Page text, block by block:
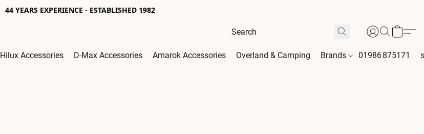
44 YEARS EXPERIENCE - ESTABLISHED 1982
Hilux Accessories D-Max Accessories Amarok Accessories Overland & Camping Brands 01986 875171